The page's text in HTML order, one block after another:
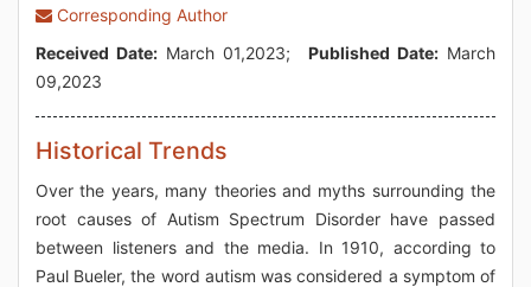
Corresponding Author
Received Date: March 01,2023; Published Date:March
09,2023
Historical Trends
Over the years, many theories and myths surrounding the
root causes of Autism Spectrum Disorder have passed
between listeners and the media. In 1910, according to
Paul Bueler, the word autism was considered a symptom of